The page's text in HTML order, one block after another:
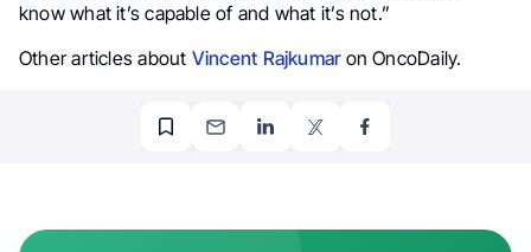
know what it’s capable of and what it’s not.”
Other articles about Vincent Rajkumaron OncoDaily.